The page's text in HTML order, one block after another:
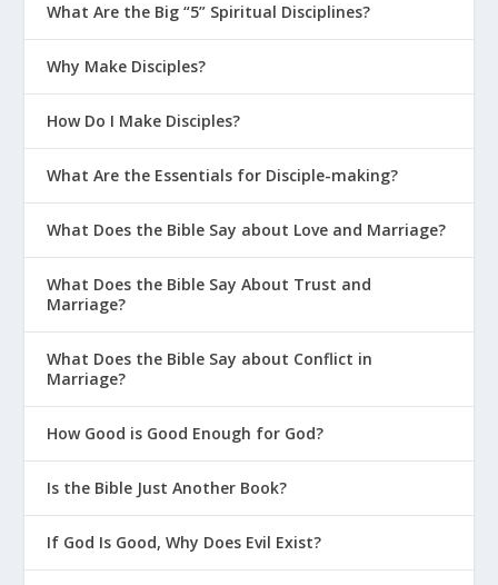
What Are the Big “5” Spiritual Disciplines?
Why Make Disciples?
How Do I Make Disciples?
What Are the Essentials for Disciple-making?
What Does the Bible Say about Love and Marriage?
What Does the Bible Say About Trust and
Marriage?
What Does the Bible Say about Conflict in
Marriage?
How Good is Good Enough for God?
Is the Bible Just Another Book?
If God Is Good, Why Does Evil Exist?